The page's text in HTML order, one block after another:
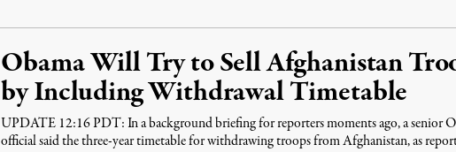
Obama Will Try to Sell Afghanistan
by Including Withdrawal Timetable
UPDATE 12:16 PDT: In a background briefing for reporters moments ago, a senior
official said the three-year timetable for withdrawing troops from Afghanistan, as